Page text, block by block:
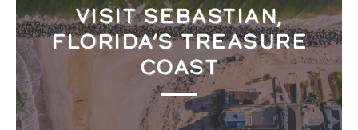
VISIT SEBASTIAN,
FLORIDA’S TREASURE
COAST